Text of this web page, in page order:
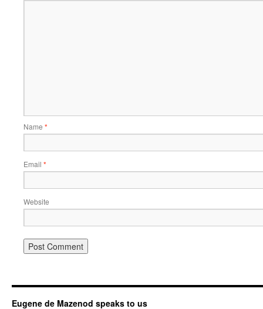
Name *
Email *
Website
Eugene de Mazenod speaks to us